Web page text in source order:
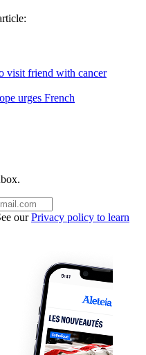
visit friend with cancer
urges French
ourPrivacy policy to learn